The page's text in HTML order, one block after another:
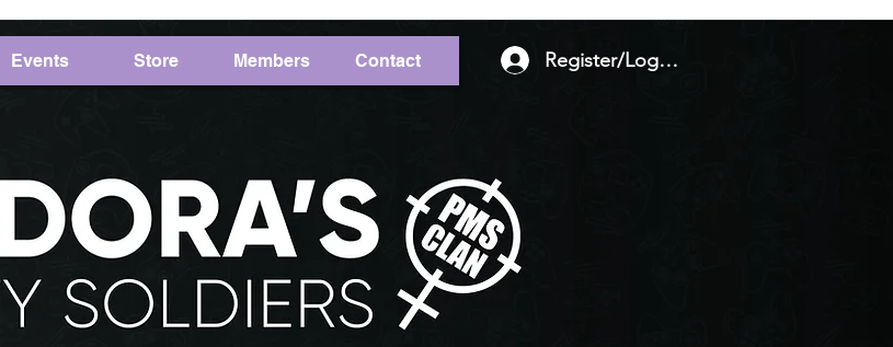
Events Store Members Contact Register/Log In